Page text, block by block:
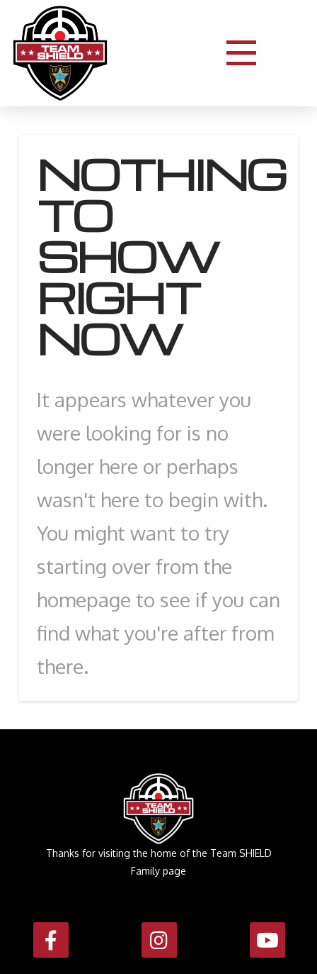
NOTHING
TO
SHOW
RIGHT
NOW
It appears whatever you
were looking for is no
longer here or perhaps
wasn't here to begin with.
You might want to try
starting over from the
homepage to see if you can
find what you're after from
there.
Thanks for visiting the home of the Team SHIELD
Family page